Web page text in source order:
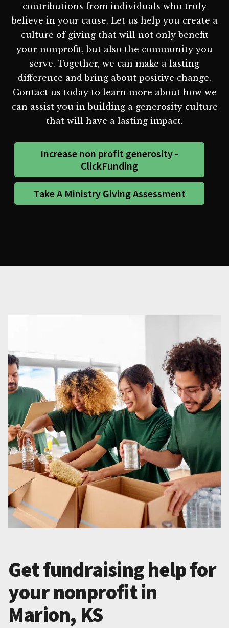
contributions from individuals who truly
believe in your cause. Let us help you create a
culture of giving that will not only benefit
your nonprofit, but also the community you
serve. Together, we can make a lasting
difference and bring about positive change.
Contact us today to learn more about how we
can assist you in building a generosity culture
that will have a lasting impact.
Increase non profit generosity -
ClickFunding
Take A Ministry Giving Assessment
Get fundraising help for
your nonprofit in
Marion, KS